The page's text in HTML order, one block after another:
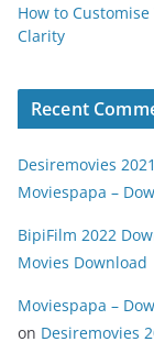
How to
Clarity
Recent
Desiremovies
Moviespapa –
BipiFilm 2022
Movies Download
Moviespapa –
on Desiremovies